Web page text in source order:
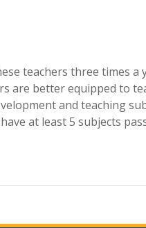
teachers three times a
are better equipped to
and teaching
at least 5 subjects